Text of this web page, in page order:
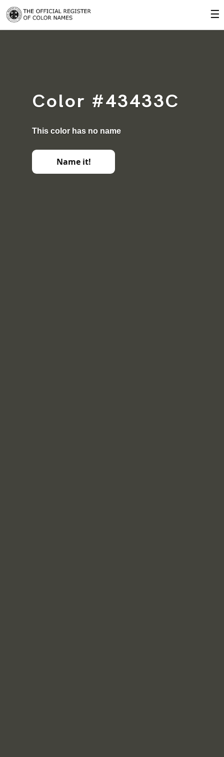
☰
Color #43433C
This color has no name
Name it!